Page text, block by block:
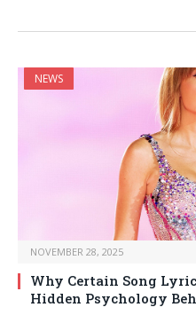
NEWS
NOVEMBER 28, 2025
Why Certain Song
Hidden Psychology